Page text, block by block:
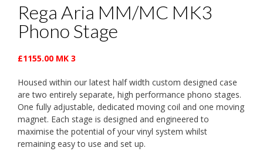
Rega Aria MM/MC MK3
Phono Stage
£1155.00 MK 3
Housed within our latest half width custom designed case
are two entirely separate, high performance phono stages.
One fully adjustable, dedicated moving coil and one moving
magnet. Each stage is designed and engineered to
maximise the potential of your vinyl system whilst
remaining easy to use and set up.